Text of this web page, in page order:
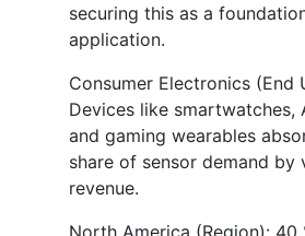
securing this as a
application.
Consumer Electronics (End
Devices like smartwatches,
and gaming wearables
share of sensor demand by
revenue.